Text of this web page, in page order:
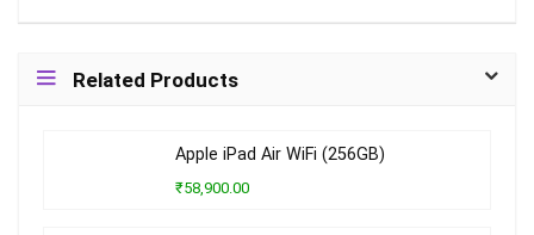
Related Products
Apple iPad Air WiFi (256GB)
₹58,900.00